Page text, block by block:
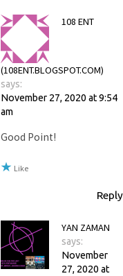
108 ENT
(108ENT.BLOGSPOT.COM)
says:
November 27, 2020 at 9:54
am
Good Point!
Like
Reply
YAN ZAMAN
says:
November
27, 2020 at